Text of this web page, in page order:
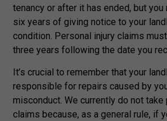
tenancy or after it has ended, but
six years of giving notice to your
condition. Personal injury claims
three years following the date you
It’s crucial to remember that your
responsible for repairs caused by
misconduct. We currently do not take
claims because, as a general rule, if